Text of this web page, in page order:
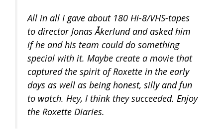
All in all I gave about 180 Hi-8/VHS-tapes
to director Jonas Åkerlund and asked him
if he and his team could do something
special with it. Maybe create a movie that
captured the spirit of Roxette in the early
days as well as being honest, silly and fun
to watch. Hey, I think they succeeded. Enjoy
the Roxette Diaries.